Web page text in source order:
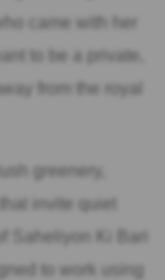
came with her
to be a private,
from the royal
greenery,
invite quiet
Saheliyon Ki Bari
to work using